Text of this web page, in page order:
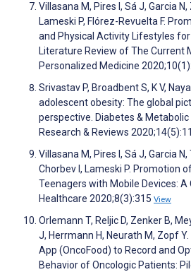
Villasana M, Pires I, Sá J, Garcia
Lameski P, Flórez-Revuelta F.
and Physical Activity Lifestyles
Literature Review of The Current
Personalized Medicine
Srivastav P, Broadbent S, K V,
adolescent obesity: The global
perspective. Diabetes & Metabolic
Research & Reviews
Villasana M, Pires I, Sá J, Garcia
Chorbev I, Lameski P. Promotion
Teenagers with Mobile Devices: A
Healthcare 2020;8(3):315 View
Orlemann T, Reljic D, Zenker B,
J, Herrmann H, Neurath M, Zopf
App (OncoFood) to Record and
Behavior of Oncologic Patients: